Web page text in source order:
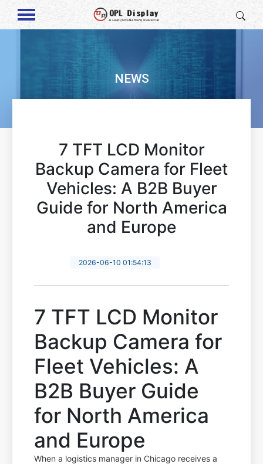
NEWS
7 TFT LCD Monitor
Backup Camera for Fleet
Vehicles: A B2B Buyer
Guide for North America
and Europe
2026-06-10 01:54:13
7 TFT LCD Monitor
Backup Camera for
Fleet Vehicles: A
B2B Buyer Guide
for North America
and Europe
When a logistics manager in Chicago receives a